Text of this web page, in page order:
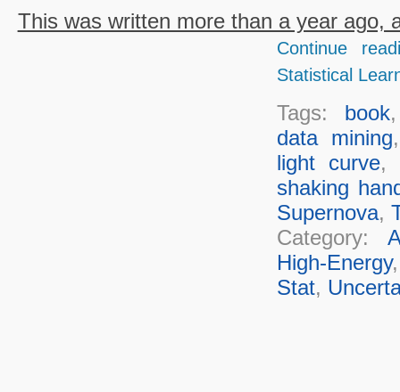
This was written more than a year ago,
Continue
Statistical
Tags: book
data mining
light curve,
shaking
Supernova,
Category:
High-Energy
Stat,